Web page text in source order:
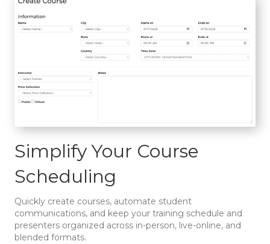
Simplify Your Course
Scheduling
Quickly create courses, automate student
communications, and keep your training schedule and
presenters organized across in-person, live-online, and
blended formats.